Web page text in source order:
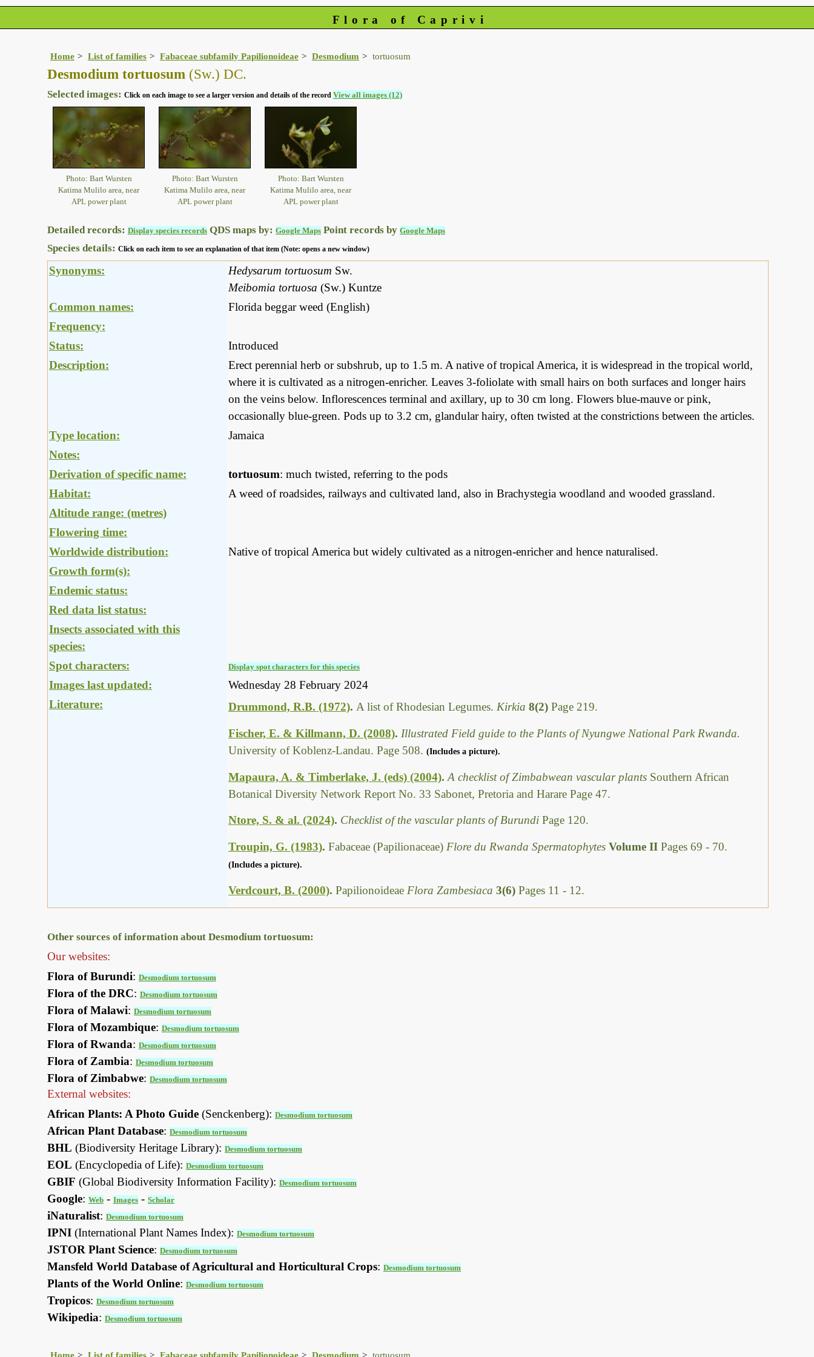
Flora of Caprivi
Home List of families Fabaceae subfamily Papilionoideae Desmodium tortuosum
Desmodium tortuosum (Sw.) DC.
Selected images: Click on each image to see a larger version and details of the record View all images (12)
Photo: Bart Wursten
Katima Mulilo area, near
APL power plant
Photo: Bart Wursten
Katima Mulilo area, near
APL power plant
Photo: Bart Wursten
Katima Mulilo area, near
APL power plant
Detailed records: Display species records QDS maps by: Google Maps Point records by Google Maps
Species details: Click on each item to see an explanation of that item (Note: opens a new window)
Synonyms: Hedysarum tortuosum Sw.
Meibomia tortuosa (Sw.) Kuntze
Common names:
Florida beggar weed (English)
Frequency:
Status:
Introduced
Description:
Erect perennial herb or subshrub, up to 1.5 m. A native of tropical America, it is widespread in the tropical world,
where it is cultivated as a nitrogen-enricher. Leaves 3-foliolate with small hairs on both surfaces and longer hairs
on the veins below. Inflorescences terminal and axillary, up to 30 cm long. Flowers blue-mauve or pink,
occasionally blue-green. Pods up to 3.2 cm, glandular hairy, often twisted at the constrictions between the articles.
Type location:
Jamaica
Notes:
Derivation of specific name:
tortuosum: much twisted, referring to the pods
Habitat:
A weed of roadsides, railways and cultivated land, also in Brachystegia woodland and wooded grassland.
Altitude range: (metres)
Flowering time:
Worldwide distribution:
Native of tropical America but widely cultivated as a nitrogen-enricher and hence naturalised.
Growth form(s):
Endemic status:
Red data list status:
Insects associated with this
species:
Spot characters:
Display spot characters for this species
Images last updated:
Wednesday 28 February 2024
Literature:
Drummond, R.B. (1972). A list of Rhodesian Legumes. Kirkia 8(2) Page 219.
Fischer, E. & Killmann, D. (2008). Illustrated Field guide to the Plants of Nyungwe National Park Rwanda.
University of Koblenz-Landau. Page 508. (Includes a picture).
Mapaura, A. & Timberlake, J. (eds) (2004). A checklist of Zimbabwean vascular plants Southern African
Botanical Diversity Network Report No. 33 Sabonet, Pretoria and Harare Page 47.
Ntore, S. & al. (2024). Checklist of the vascular plants of Burundi Page 120.
Troupin, G. (1983). Fabaceae (Papilionaceae) Flore du Rwanda Spermatophytes Volume II Pages 69 - 70.
(Includes a picture).
Verdcourt, B. (2000). Papilionoideae Flora Zambesiaca 3(6) Pages 11 - 12.
Other sources of information about Desmodium tortuosum:
Our websites:
Flora of Burundi: Desmodium tortuosum
Flora of the DRC: Desmodium tortuosum
Flora of Malawi: Desmodium tortuosum
Flora of Mozambique: Desmodium tortuosum
Flora of Rwanda: Desmodium tortuosum
Flora of Zambia: Desmodium tortuosum
Flora of Zimbabwe: Desmodium tortuosum
External websites:
African Plants: A Photo Guide (Senckenberg): Desmodium tortuosum
African Plant Database: Desmodium tortuosum
BHL (Biodiversity Heritage Library): Desmodium tortuosum
EOL (Encyclopedia of Life): Desmodium tortuosum
GBIF (Global Biodiversity Information Facility): Desmodium tortuosum
Google: Web - Images - Scholar
iNaturalist: Desmodium tortuosum
IPNI (International Plant Names Index): Desmodium tortuosum
JSTOR Plant Science: Desmodium tortuosum
Mansfeld World Database of Agricultural and Horticultural Crops: Desmodium tortuosum
Plants of the World Online: Desmodium tortuosum
Tropicos: Desmodium tortuosum
Wikipedia: Desmodium tortuosum